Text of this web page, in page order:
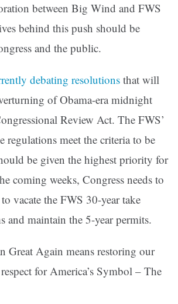
between Big Wind and FWS
behind this push should be
and the public.
debating resolutions that will
of Obama-era midnight
Review Act. The FWS’
regulations meet the criteria to be
be given the highest priority for
coming weeks, Congress needs to
vacate the FWS 30-year take
and maintain the 5-year permits.
Great Again means restoring our
for America’s Symbol – The